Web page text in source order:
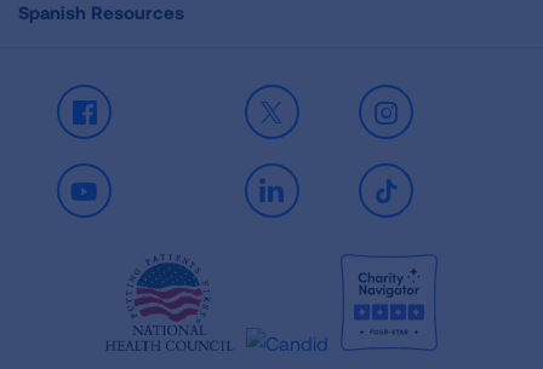
Spanish Resources
Facebook X Instagram
Youtube LinkedIn TikTok